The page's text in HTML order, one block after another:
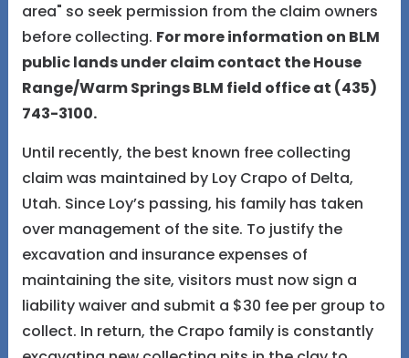
area" so seek permission from the claim owners
before collecting. For more information on BLM
public lands under claim contact the House
Range/Warm Springs BLM field office at (435)
743-3100.
Until recently, the best known free collecting
claim was maintained by Loy Crapo of Delta,
Utah. Since Loy’s passing, his family has taken
over management of the site. To justify the
excavation and insurance expenses of
maintaining the site, visitors must now sign a
liability waiver and submit a $30 fee per group to
collect. In return, the Crapo family is constantly